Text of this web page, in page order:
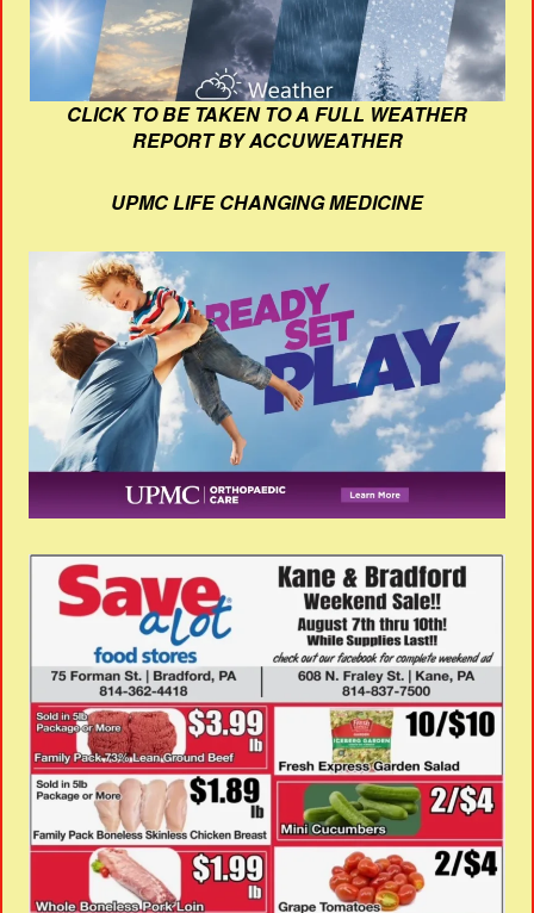
CLICK TO BE TAKEN TO A FULL WEATHER
REPORT BY ACCUWEATHER
UPMC LIFE CHANGING MEDICINE